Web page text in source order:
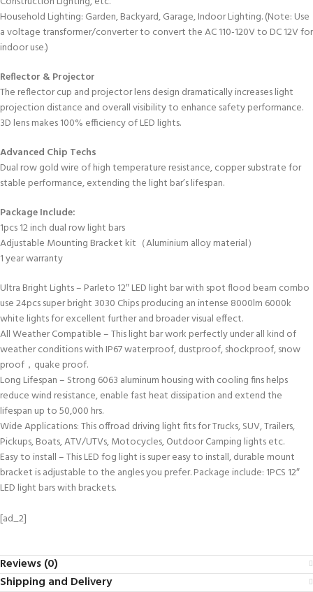
Household Lighting: Garden, Backyard, Garage, Indoor Lighting. (Note: Use
a voltage transformer/converter to convert the AC 110-120V to DC 12V for
indoor use.)
Reflector & Projector
The reflector cup and projector lens design dramatically increases light
projection distance and overall visibility to enhance safety performance.
3D lens makes 100% efficiency of LED lights.
Advanced Chip Techs
Dual row gold wire of high temperature resistance, copper substrate for
stable performance, extending the light bar’s lifespan.
Package Include:
1pcs 12 inch dual row light bars
Adjustable Mounting Bracket kit（Aluminium alloy material）
1 year warranty
Ultra Bright Lights – Parleto 12″ LED light bar with spot flood beam combo
use 24pcs super bright 3030 Chips producing an intense 8000lm 6000k
white lights for excellent further and broader visual effect.
All Weather Compatible – This light bar work perfectly under all kind of
weather conditions with IP67 waterproof, dustproof, shockproof, snow
proof，quake proof.
Long Lifespan – Strong 6063 aluminum housing with cooling fins helps
reduce wind resistance, enable fast heat dissipation and extend the
lifespan up to 50,000 hrs.
Wide Applications: This offroad driving light fits for Trucks, SUV, Trailers,
Pickups, Boats, ATV/UTVs, Motocycles, Outdoor Camping lights etc.
Easy to install – This LED fog light is super easy to install, durable mount
bracket is adjustable to the angles you prefer. Package include: 1PCS 12″
LED light bars with brackets.
[ad_2]
Reviews (0)
Shipping and Delivery